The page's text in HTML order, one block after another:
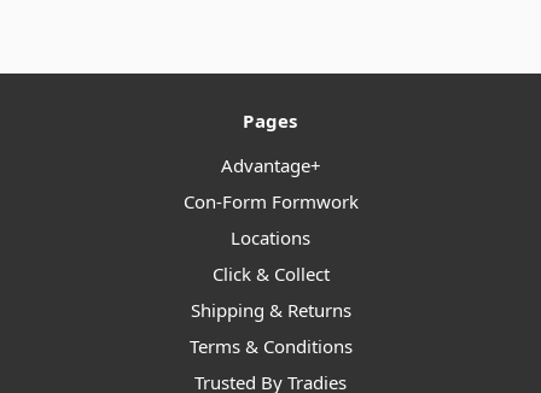
Pages
Advantage+
Con-Form Formwork
Locations
Click & Collect
Shipping & Returns
Terms & Conditions
Trusted By Tradies